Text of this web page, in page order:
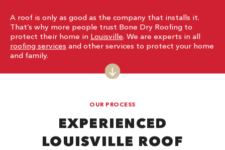
A roof is only as good as the company that installs it.
That’s why more people trust Bone Dry Roofing to
protect their home in Louisville. We are experts in all
roofing services and other services to protect your home
and family.
OUR PROCESS
EXPERIENCED
LOUISVILLE ROOF